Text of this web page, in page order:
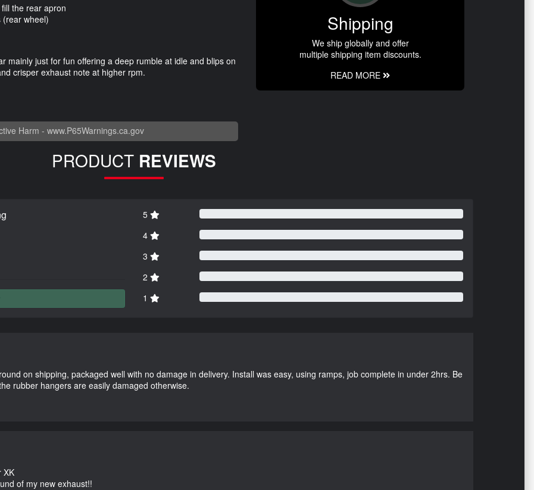
the rear apron
wheel)
mainly just for fun offering a deep rumble at idle and blips on
crisper exhaust note at higher rpm.
Harm - www.P65Warnings.ca.gov
Shipping
We ship globally and offer
multiple shipping item discounts.
READ MORE
PRODUCT REVIEWS
5
4
3
2
1
on shipping, packaged well with no damage in delivery. Install was easy, using ramps, job complete in under 2hrs. Be
rubber hangers are easily damaged otherwise.
XK
of my new exhaust!!